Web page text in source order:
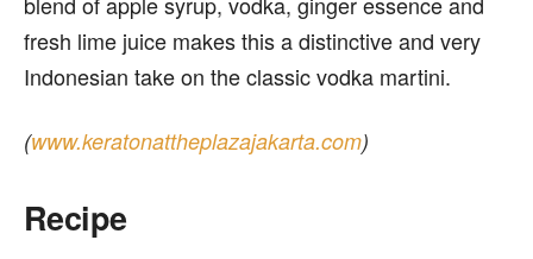
fresh lime juice makes this a distinctive and very
Indonesian take on the classic vodka martini.
(www.keratonattheplazajakarta.com)
Recipe